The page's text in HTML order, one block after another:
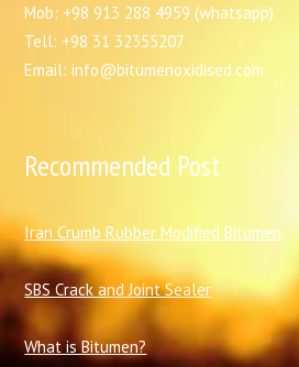
Mob: +98 913 288 4959 (whatsapp)
Tell: +98 31 32355207
Email: info@bitumenoxidised.com
Recommended Post
Iran Crumb Rubber Modified Bitumen
SBS Crack and Joint Sealer
What is Bitumen?